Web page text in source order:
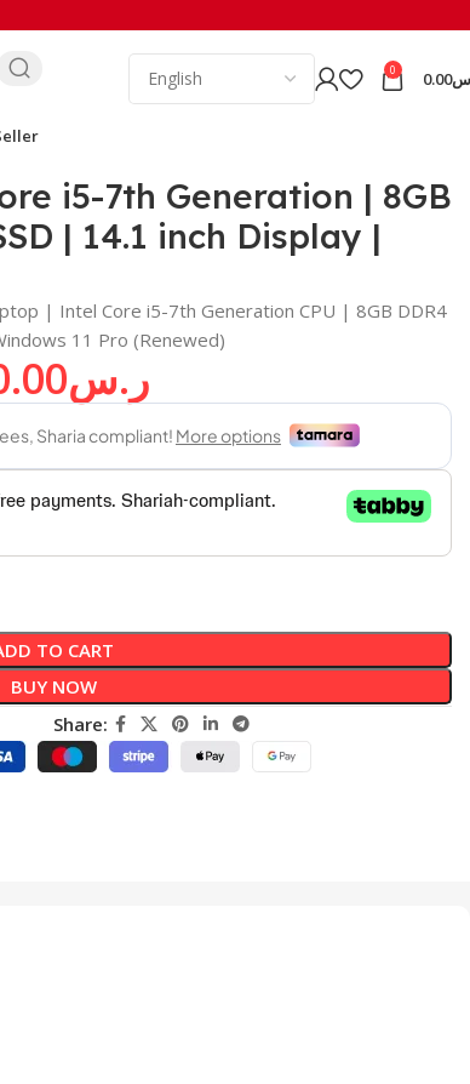
0 0.00
i5-7th Generation | 8GB
| 14.1 inch Display |
| Intel Core i5-7th Generation CPU | 8GB DDR4
11 Pro (Renewed)
ر.س
TO CART
BUY NOW
Share: